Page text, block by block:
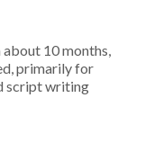
10 months,
primarily for
script writing